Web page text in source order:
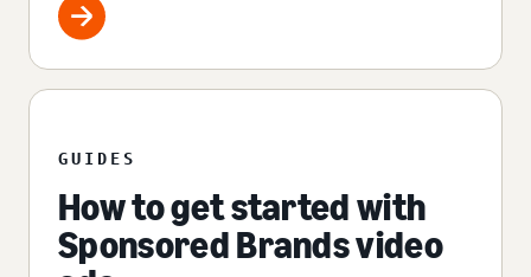
GUIDES
How to get started with
Sponsored Brands video